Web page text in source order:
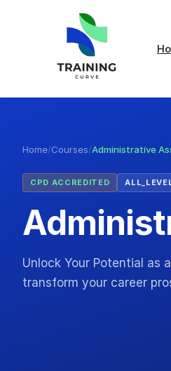
Home/Courses/Administrative
CPD ACCREDITED
Unlock Your Potential as
transform your career